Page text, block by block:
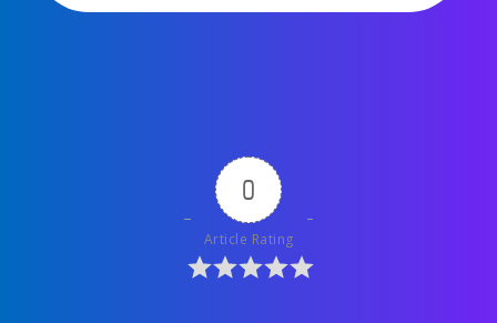
0
Article Rating